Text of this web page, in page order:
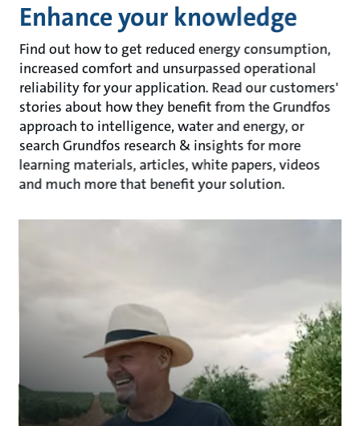
Enhance your knowledge
Find out how to get reduced energy consumption,
increased comfort and unsurpassed operational
reliability for your application. Read our customers'
stories about how they benefit from the Grundfos
approach to intelligence, water and energy, or
search Grundfos research & insights for more
learning materials, articles, white papers, videos
and much more that benefit your solution.